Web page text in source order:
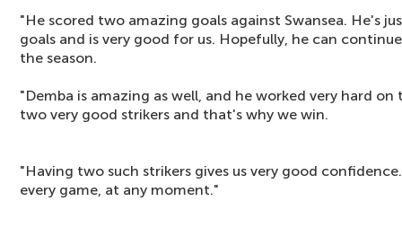
"He scored two amazing goals against Swansea. He's
goals and is very good for us. Hopefully, he can
the season.
"Demba is amazing as well, and he worked very hard
two very good strikers and that's why we win.
"Having two such strikers gives us very good
every game, at any moment."